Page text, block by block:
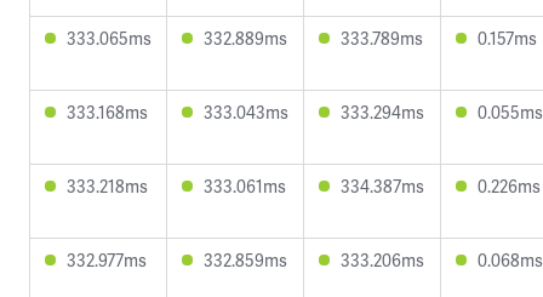
333.065ms 332.889ms 333.789ms 0.157ms
333.168ms 333.043ms 333.294ms 0.055ms
333.218ms 333.061ms 334.387ms 0.226ms
332.977ms 332.859ms 333.206ms 0.068ms